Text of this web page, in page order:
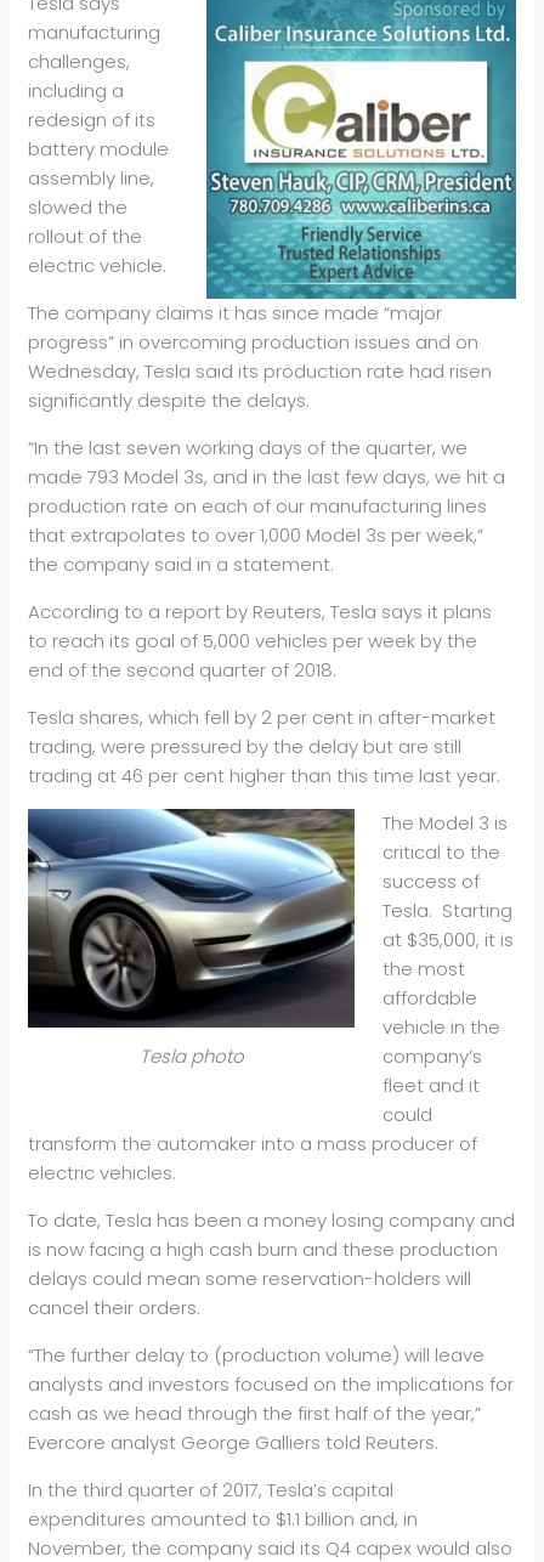
manufacturing
challenges,
including a
redesign of its
battery module
assembly line,
slowed the
rollout of the
electric vehicle.
The company claims it has since made “major
progress” in overcoming production issues and on
Wednesday, Tesla said its production rate had risen
significantly despite the delays.
“In the last seven working days of the quarter, we
made 793 Model 3s, and in the last few days, we hit a
production rate on each of our manufacturing lines
that extrapolates to over 1,000 Model 3s per week,”
the company said in a statement.
According to a report by Reuters, Tesla says it plans
to reach its goal of 5,000 vehicles per week by the
end of the second quarter of 2018.
Tesla shares, which fell by 2 per cent in after-market
trading, were pressured by the delay but are still
trading at 46 per cent higher than this time last year.
Tesla photo
The Model 3 is
critical to the
success of
Tesla. Starting
at $35,000, it is
the most
affordable
vehicle in the
company’s
fleet and it
could
transform the automaker into a mass producer of
electric vehicles.
To date, Tesla has been a money losing company and
is now facing a high cash burn and these production
delays could mean some reservation-holders will
cancel their orders.
“The further delay to (production volume) will leave
analysts and investors focused on the implications for
cash as we head through the first half of the year,”
Evercore analyst George Galliers told Reuters.
In the third quarter of 2017, Tesla’s capital
expenditures amounted to $1.1 billion and, in
November, the company said its Q4 capex would also